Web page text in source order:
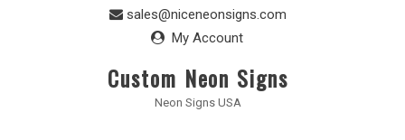
sales@niceneonsigns.com
My Account
Custom Neon Signs
Neon Signs USA